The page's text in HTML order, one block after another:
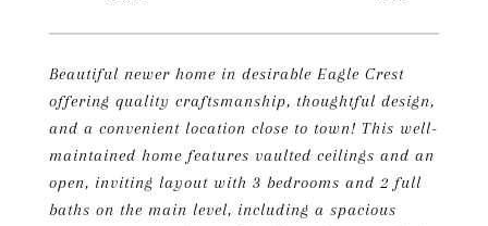
Beautiful newer home in desirable Eagle Crest
offering quality craftsmanship, thoughtful design,
and a convenient location close to town! This well-
maintained home features vaulted ceilings and an
open, inviting layout with 3 bedrooms and 2 full
baths on the main level, including a spacious